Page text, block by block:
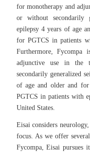
for monotherapy and
or without secondarily
epilepsy 4 years of age
for PGTCS in patients
Furthermore, Fycompa
adjunctive use in the
secondarily generalized
of age and older and
PGTCS in patients with
United States.
Eisai considers
focus. As we offer
Fycompa, Eisai pursues